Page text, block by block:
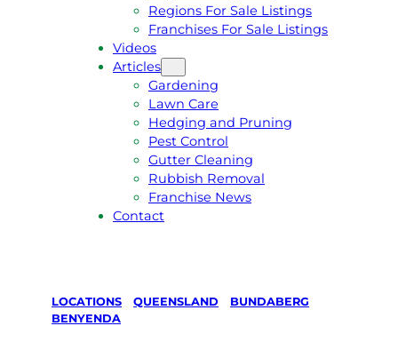
Regions For Sale Listings
Franchises For Sale Listings
Videos
Articles
Gardening
Lawn Care
Hedging and Pruning
Pest Control
Gutter Cleaning
Rubbish Removal
Franchise News
Contact
LOCATIONS QUEENSLAND BUNDABERG
BENYENDA